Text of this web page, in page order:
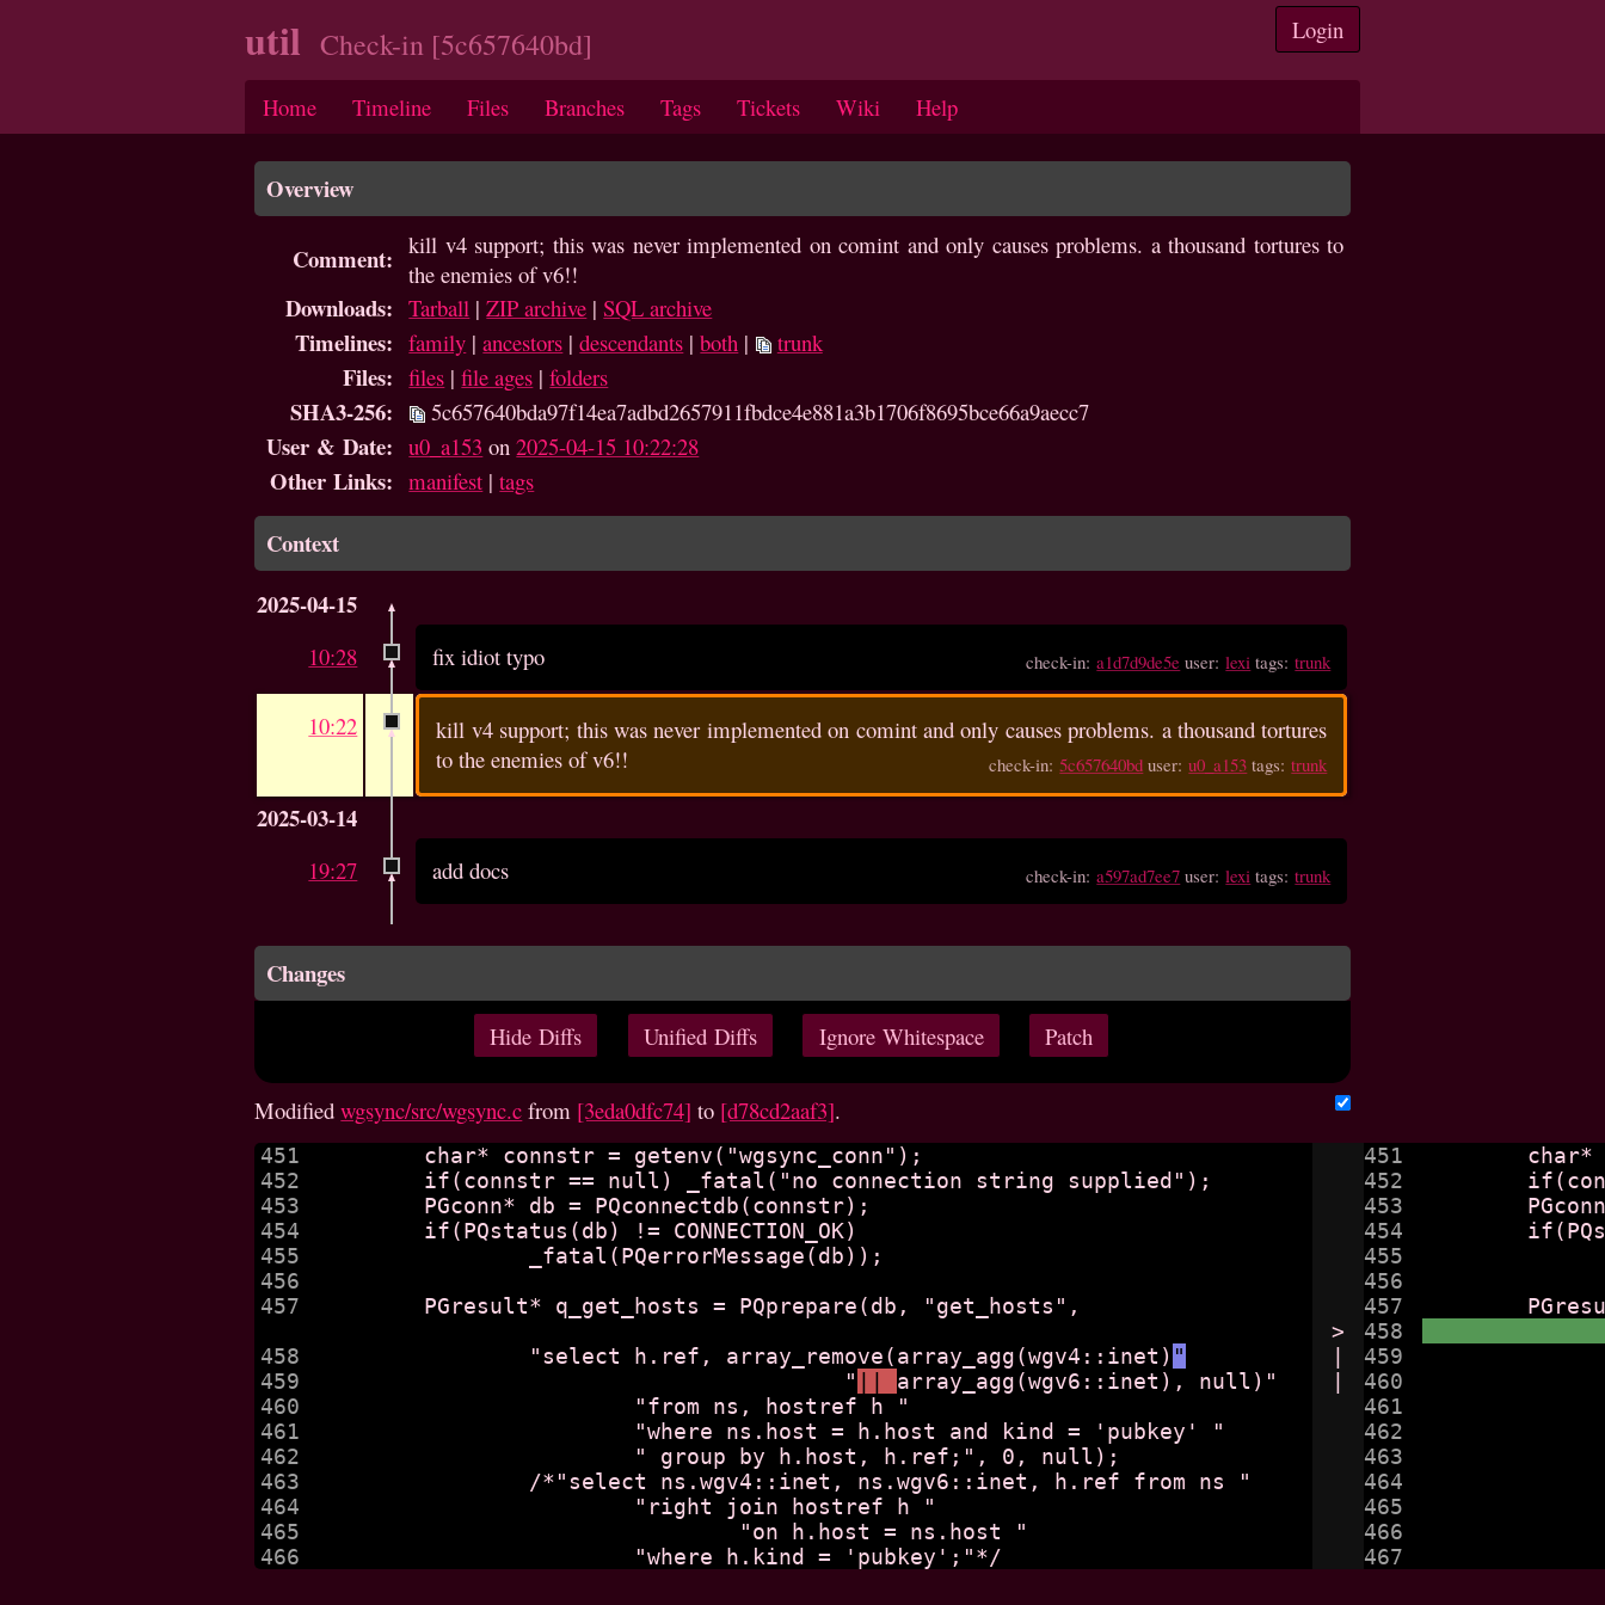
Login
util Check-in [5c657640bd]
Home Timeline Files Branches Tags Tickets Wiki Help
Overview
Comment: kill v4 support; this was never implemented on comint and only causes problems. a thousand tortures to
the enemies of v6!!
Downloads: Tarball |ZIP archive |SQL archive
Timelines: family |ancestors |descendants |both | trunk
Files: files |file ages |folders
SHA3-256: 5c657640bda97f14ea7adbd2657911fbdce4e881a3b1706f8695bce66a9aecc7
User & Date: u0_a153 on2025-04-15 10:22:28
Other Links: manifest |tags
Context
2025-04-15
10:28 fix idiot typo check-in:a1d7d9de5e user:lexi tags:trunk
10:22
kill v4 support; this was never implemented on comint and only causes problems. a thousand tortures
to the enemies of v6!!
check-in:5c657640bd user:u0_a153 tags:trunk
2025-03-14
19:27 add docs check-in:a597ad7ee7 user:lexi tags:trunk
Changes
Hide Diffs Unified Diffs Ignore Whitespace Patch
Modifiedwgsync/src/wgsync.c from [3eda0dfc74] to [d78cd2aaf3].
451
452
453
454
455
456
457
458
459
460
461
462
463
464
465
		"select h.ref, array_remove(array_agg(wgv4::inet)
"
		                        "
array_agg(wgv6::inet), null)"
>
451
452
453
454
455
456
457
458
459
460
461
462
463
464
465
466